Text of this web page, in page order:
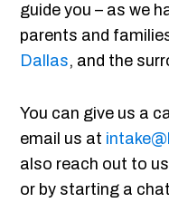
guide you – as we
parents and
Dallas, and the
You can give us a
email us at
also reach out to
or by starting a